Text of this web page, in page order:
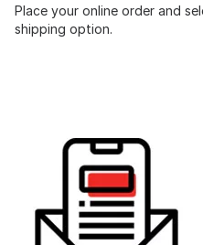
Place your online order and
shipping option.